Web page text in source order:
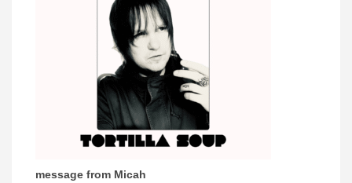
message from Micah